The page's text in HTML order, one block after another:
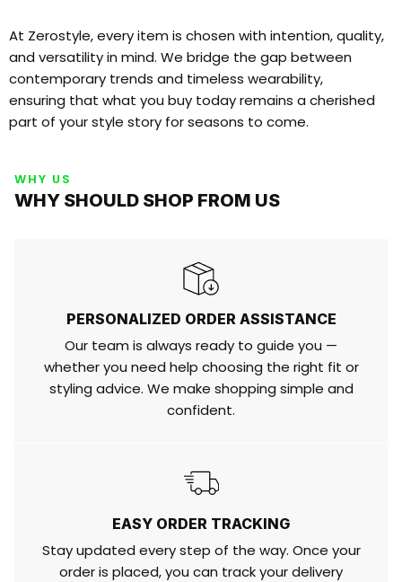
At Zerostyle, every item is chosen with intention, quality,
and versatility in mind. We bridge the gap between
contemporary trends and timeless wearability,
ensuring that what you buy today remains a cherished
part of your style story for seasons to come.
WHY US
WHY SHOULD SHOP FROM US
PERSONALIZED ORDER ASSISTANCE
Our team is always ready to guide you —
whether you need help choosing the right fit or
styling advice. We make shopping simple and
confident.
EASY ORDER TRACKING
Stay updated every step of the way. Once your
order is placed, you can track your delivery